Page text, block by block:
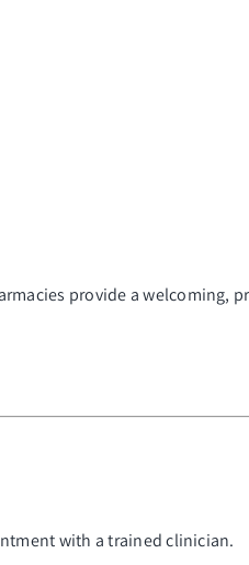
provide a welcoming,
with a trained clinician.